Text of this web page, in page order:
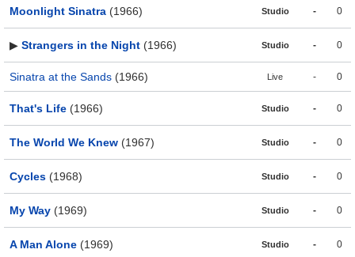
Moonlight Sinatra (1966) Studio - 0
▶ Strangers in the Night (1966) Studio - 0
Sinatra at the Sands (1966) Live - 0
That's Life (1966) Studio - 0
The World We Knew (1967) Studio - 0
Cycles (1968) Studio - 0
My Way (1969) Studio - 0
A Man Alone (1969) Studio - 0